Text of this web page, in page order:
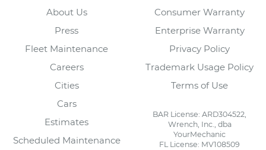
About Us
Press
Fleet Maintenance
Careers
Cities
Cars
Estimates
Scheduled Maintenance
Consumer Warranty
Enterprise Warranty
Privacy Policy
Trademark Usage Policy
Terms of Use
BAR License: ARD304522,
Wrench, Inc., dba
YourMechanic
FL License: MV108509